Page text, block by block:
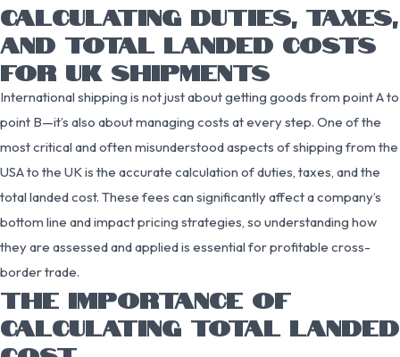
CALCULATING DUTIES, TAXES,
AND TOTAL LANDED COSTS
FOR UK SHIPMENTS
International shipping is not just about getting goods from point A to
point B—it’s also about managing costs at every step. One of the
most critical and often misunderstood aspects of shipping from the
USA to the UK is the accurate calculation of duties, taxes, and the
total landed cost. These fees can significantly affect a company’s
bottom line and impact pricing strategies, so understanding how
they are assessed and applied is essential for profitable cross-
border trade.
THE IMPORTANCE OF
CALCULATING TOTAL LANDED